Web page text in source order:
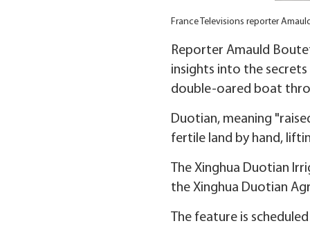
France Televisions reporter
Reporter Amauld
insights into the
double-oared boat
Duotian, meaning
fertile land by hand,
The Xinghua Duotian
the Xinghua Duotian
The feature is